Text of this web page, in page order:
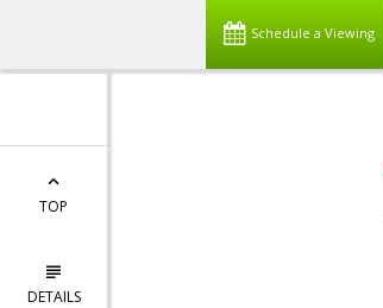
Schedule a Viewing
TOP
DETAILS